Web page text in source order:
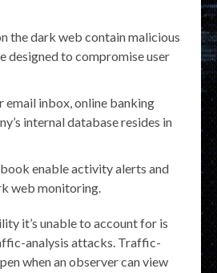
the dark web contain malicious
designed to compromise user
email inbox, online banking
internal database resides in
enable activity alerts and
web monitoring.
it’s unable to account for is
analysis attacks. Traffic-
when an observer can view